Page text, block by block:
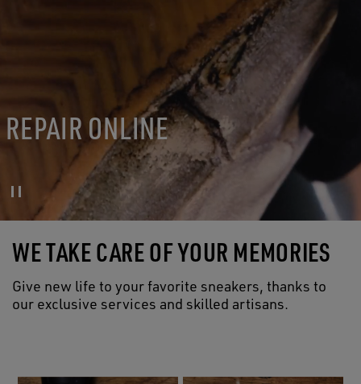
REPAIR ONLINE
WE TAKE CARE OF YOUR MEMORIES
Give new life to your favorite sneakers, thanks to
our exclusive services and skilled artisans.